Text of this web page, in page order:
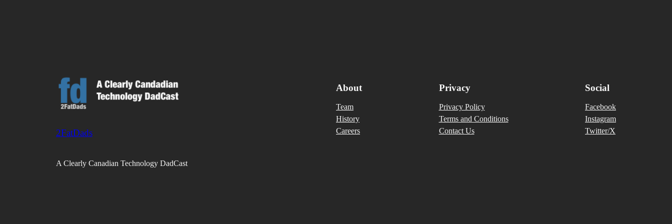
2FatDads
A Clearly Canadian Technology DadCast
About
Team
History
Careers
Privacy
Privacy Policy
Terms and Conditions
Contact Us
Social
Facebook
Instagram
Twitter/X